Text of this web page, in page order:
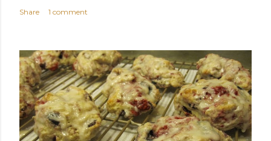
Share 1 comment